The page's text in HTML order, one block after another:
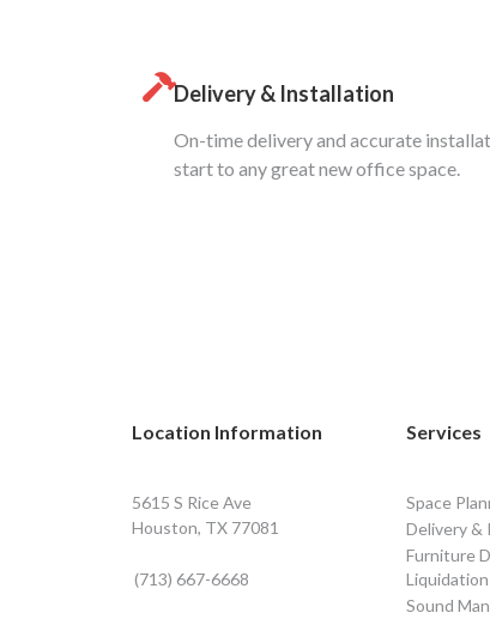
Delivery & Installation
On-time delivery and accurate
start to any great new office space.
Location Information
5615 S Rice Ave
Houston, TX 77081
(713) 667-6668
Services
Space
Delivery &
Furniture
Liquidation
Sound